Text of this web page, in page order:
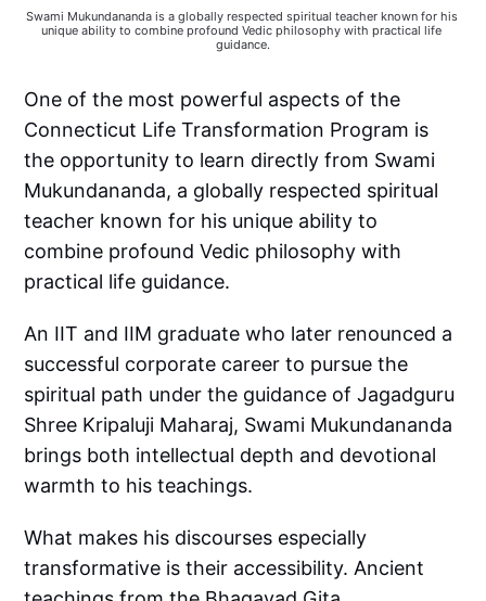
Swami Mukundananda is a globally respected spiritual teacher known for his
unique ability to combine profound Vedic philosophy with practical life
guidance.
One of the most powerful aspects of the
Connecticut Life Transformation Program is
the opportunity to learn directly from Swami
Mukundananda, a globally respected spiritual
teacher known for his unique ability to
combine profound Vedic philosophy with
practical life guidance.
An IIT and IIM graduate who later renounced a
successful corporate career to pursue the
spiritual path under the guidance of Jagadguru
Shree Kripaluji Maharaj, Swami Mukundananda
brings both intellectual depth and devotional
warmth to his teachings.
What makes his discourses especially
transformative is their accessibility. Ancient